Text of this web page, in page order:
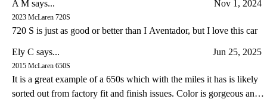
A M says... Nov 1, 2024
2023 McLaren 720S
720 S is just as good or better than I Aventador, but I love this car
Ely C says... Jun 25, 2025
2015 McLaren 650S
It is a great example of a 650s which with the miles it has is likely
sorted out from factory fit and finish issues. Color is gorgeous and